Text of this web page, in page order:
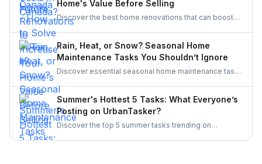
and secure a resilient workforce for the future.
Home's Value Before Selling
Discover the best home renovations that can boost
homeowners should consider for a better resale
return.
Rain, Heat, or Snow? Seasonal Home
Maintenance Tasks You Shouldn’t Ignore
Discover essential seasonal home maintenance tasks
winterizing pipes, stay ahead of costly repairs and
keep your home safe, efficient, and weather-ready all
year.
Summer's Hottest 5 Tasks: What Everyone’s
Posting on UrbanTasker?
Discover the top 5 summer tasks trending on